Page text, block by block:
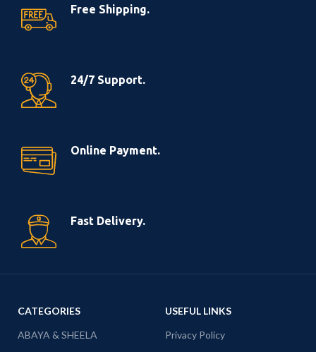
Free Shipping.
24/7 Support.
Online Payment.
Fast Delivery.
CATEGORIES
ABAYA & SHEELA
USEFUL LINKS
Privacy Policy